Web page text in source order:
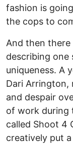
fashion is
the cops to
And then
describing one
uniqueness. A
Dari Arrington,
and despair
of work during
called Shoot 4
creatively put